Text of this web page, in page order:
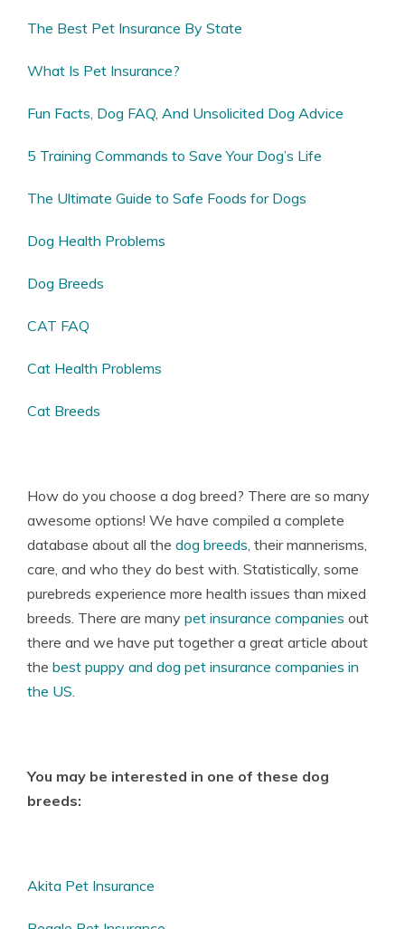
The Best Pet Insurance By State
What Is Pet Insurance?
Fun Facts, Dog FAQ, And Unsolicited Dog Advice
5 Training Commands to Save Your Dog’s Life
The Ultimate Guide to Safe Foods for Dogs
Dog Health Problems
Dog Breeds
CAT FAQ
Cat Health Problems
Cat Breeds
How do you choose a dog breed? There are so many
awesome options! We have compiled a complete
database about all the dog breeds , their mannerisms,
care, and who they do best with. Statistically, some
purebreds experience more health issues than mixed
breeds. There are many pet insurance companies out
there and we have put together a great article about
the best puppy and dog pet insurance companies in
the US
You may be interested in one of these dog
breeds:
Akita Pet Insurance